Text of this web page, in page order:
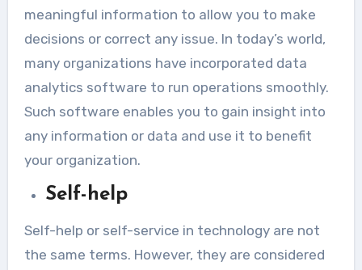
meaningful information to allow you to make
decisions or correct any issue. In today’s world,
many organizations have incorporated data
analytics software to run operations smoothly.
Such software enables you to gain insight into
any information or data and use it to benefit
your organization.
Self-help
Self-help or self-service in technology are not
the same terms. However, they are considered